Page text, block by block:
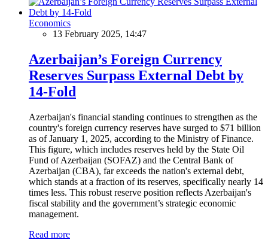
Economics
13 February 2025, 14:47
Azerbaijan’s Foreign Currency
Reserves Surpass External Debt by
14-Fold
Azerbaijan's financial standing continues to strengthen as the
country's foreign currency reserves have surged to $71 billion
as of January 1, 2025, according to the Ministry of Finance.
This figure, which includes reserves held by the State Oil
Fund of Azerbaijan (SOFAZ) and the Central Bank of
Azerbaijan (CBA), far exceeds the nation's external debt,
which stands at a fraction of its reserves, specifically nearly 14
times less. This robust reserve position reflects Azerbaijan's
fiscal stability and the government’s strategic economic
management.
Read more